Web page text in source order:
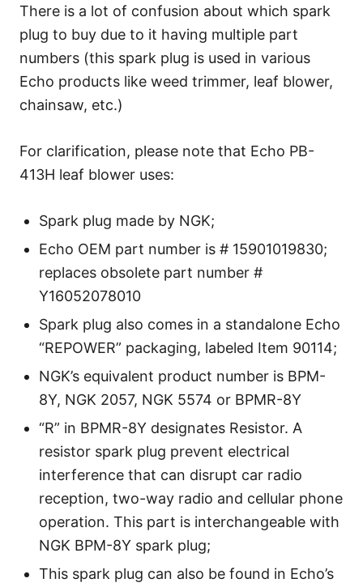
There is a lot of confusion about which spark
plug to buy due to it having multiple part
numbers (this spark plug is used in various
Echo products like weed trimmer, leaf blower,
chainsaw, etc.)
For clarification, please note that Echo PB-
413H leaf blower uses:
Spark plug made by NGK;
Echo OEM part number is # 15901019830;
replaces obsolete part number #
Y16052078010
Spark plug also comes in a standalone Echo
“REPOWER” packaging, labeled Item 90114;
NGK’s equivalent product number is BPM-
8Y, NGK 2057, NGK 5574 or BPMR-8Y
“R” in BPMR-8Y designates Resistor. A
resistor spark plug prevent electrical
interference that can disrupt car radio
reception, two-way radio and cellular phone
operation. This part is interchangeable with
NGK BPM-8Y spark plug;
This spark plug can also be found in Echo’s